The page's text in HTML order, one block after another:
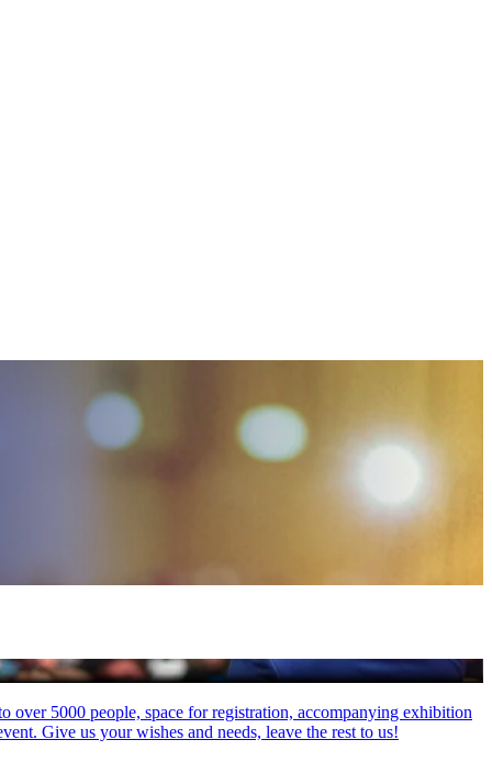
over 5000 people, space for registration, accompanying exhibition
Give us your wishes and needs, leave the rest to us!